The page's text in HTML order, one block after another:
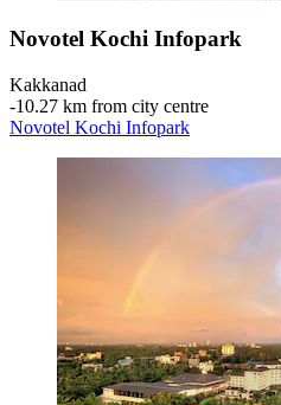
Novotel Kochi Infopark
Kakkanad
‐10.27 km from city centre
Novotel Kochi Infopark